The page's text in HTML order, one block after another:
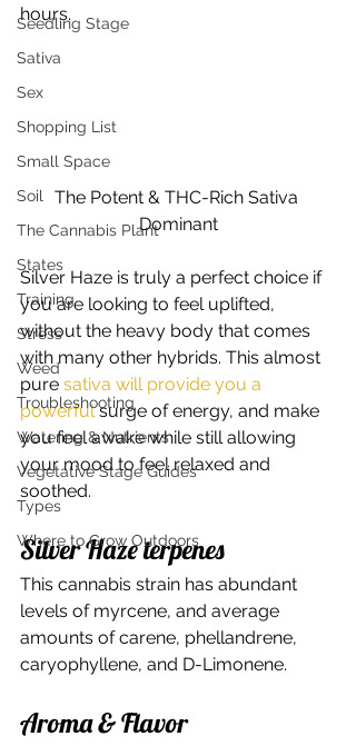
Seedling Stage
Sativa
Sex
Shopping List
Small Space
Soil
The Cannabis Plant
States
Training
Stress
Weed
Troubleshooting
Watering & Nutrients
Vegetative Stage Guides
Types
Where to Grow Outdoors
hours.
The Potent & THC-Rich Sativa
Dominant
Silver Haze is truly a perfect choice if
you are looking to feel uplifted,
without the heavy body that comes
with many other hybrids. This almost
pure sativa will provide you a
powerful surge of energy, and make
you feel awake while still allowing
your mood to feel relaxed and
soothed.
Silver Haze terpenes
This cannabis strain has abundant
levels of myrcene, and average
amounts of carene, phellandrene,
caryophyllene, and D-Limonene.
Aroma & Flavor